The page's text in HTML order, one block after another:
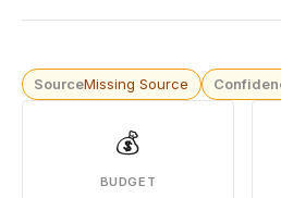
SourceMissing Source
💰
BUDGET